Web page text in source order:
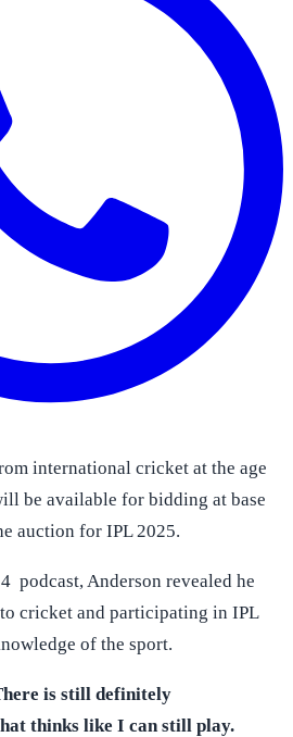
international cricket at the age
be available for bidding at base
auction for IPL 2025.
podcast, Anderson revealed he
cricket and participating in IPL
of the sport.
is still definitely
thinks like I can still play.